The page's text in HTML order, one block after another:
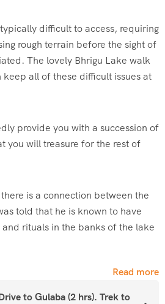
difficult to access, requiring
rough terrain before the sight of
The lovely Bhrigu Lake walk
all of these difficult issues at
provide you with a succession of
you will treasure for the rest of
is a connection between the
told that he is known to have
rituals in the banks of the lake
Seven Sisters – Deo Tibbaand
Read more
to Gulaba (2 hrs). Trek to